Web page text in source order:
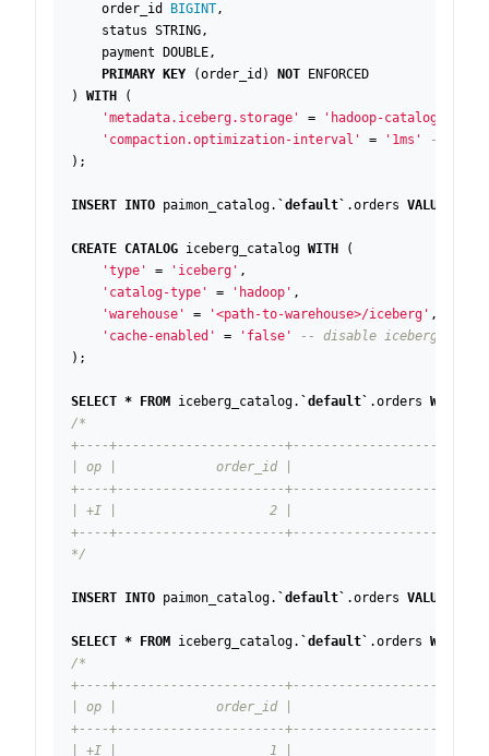
order_id
BIGINT,
status STRING,
payment
DOUBLE,
PRIMARY
KEY (order_id ) NOT
ENFORCED
)
WITH
(
'metadata.iceberg.storage'
= 'hadoop-catalog'
'compaction.optimization-interval'
=
'1ms'
);
INSERT INTO paimon_catalog. `default` .orders VALUES
CREATE CATALOG iceberg_catalog WITH
(
'type'
= 'iceberg' ,
'catalog-type'
= 'hadoop' ,
'warehouse'
= '<path-to-warehouse>/iceberg' ,
'cache-enabled'
=
'false'
);
SELECT * FROM iceberg_catalog. `default` .orders WHERE
*/
INSERT INTO paimon_catalog. `default` .orders VALUES
SELECT * FROM iceberg_catalog. `default` .orders WHERE